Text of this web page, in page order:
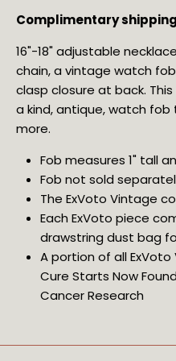
Complimentary
16"-18" adjustable
chain, a vintage watch
clasp closure at back.
a kind, antique, watch fob
more.
Fob measures 1" tall
Fob not sold
The ExVoto Vintage
Each ExVoto piece
drawstring dust bag
A portion of all
Cure Starts Now
Cancer Research